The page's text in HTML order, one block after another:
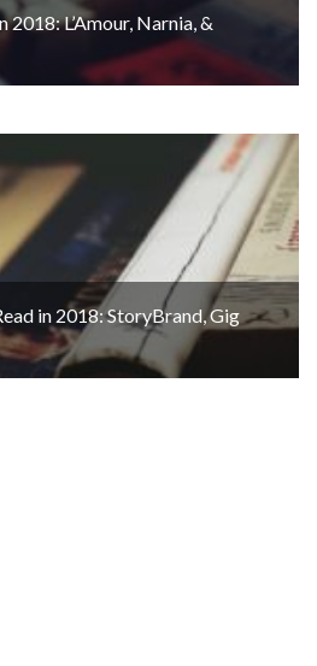
L’Amour, Narnia, &
in 2018: StoryBrand, Gig